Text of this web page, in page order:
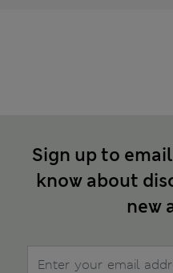
Sign up to
know about
new